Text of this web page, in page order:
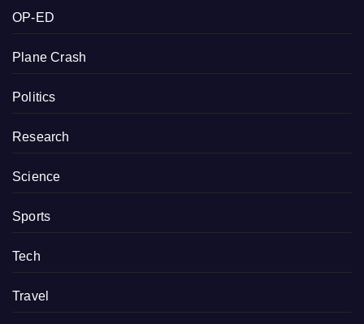
OP-ED
Plane Crash
Politics
Research
Science
Sports
Tech
Travel